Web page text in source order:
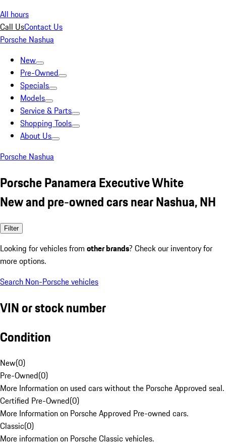
All hours
Call UsContact Us
Porsche Nashua
New
Pre-Owned
Specials
Models
Service & Parts
Shopping Tools
About Us
Porsche Nashua
Porsche Panamera Executive White
New and pre-owned cars near Nashua, NH
Filter
Looking for vehicles from other brands? Check our inventory for
more options.
Search Non-Porsche vehicles
VIN or stock number
Condition
New(0)
Pre-Owned(0)
More Information on used cars without the Porsche Approved seal.
Certified Pre-Owned(0)
More Information on Porsche Approved Pre-owned cars.
Classic(0)
More information on Porsche Classic vehicles.